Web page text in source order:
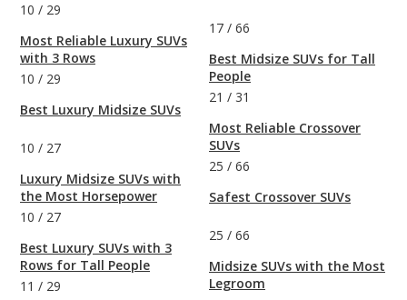
10 / 29
Most Reliable Luxury SUVs
with 3 Rows
10 / 29
Best Luxury Midsize SUVs
10 / 27
Luxury Midsize SUVs with
the Most Horsepower
10 / 27
Best Luxury SUVs with 3
Rows for Tall People
11 / 29
17 / 66
Best Midsize SUVs for Tall
People
21 / 31
Most Reliable Crossover
SUVs
25 / 66
Safest Crossover SUVs
25 / 66
Midsize SUVs with the Most
Legroom